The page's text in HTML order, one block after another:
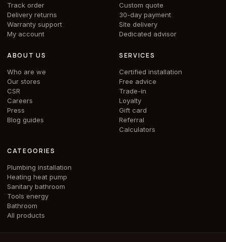
Track order
Delivery returns
Warranty support
My account
Custom quote
30-day payment
Site delivery
Dedicated advisor
ABOUT US
Who are we
Our stores
CSR
Careers
Press
Blog guides
SERVICES
Certified installation
Free advice
Trade-in
Loyalty
Gift card
Referral
Calculators
CATEGORIES
Plumbing installation
Heating heat pump
Sanitary bathroom
Tools energy
Bathroom
All products